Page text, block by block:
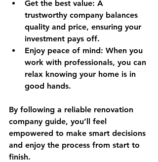
Get the best value: A
trustworthy company balances
quality and price, ensuring your
investment pays off.
Enjoy peace of mind: When you
work with professionals, you can
relax knowing your home is in
good hands.
By following a reliable renovation
company guide, you’ll feel
empowered to make smart decisions
and enjoy the process from start to
finish.